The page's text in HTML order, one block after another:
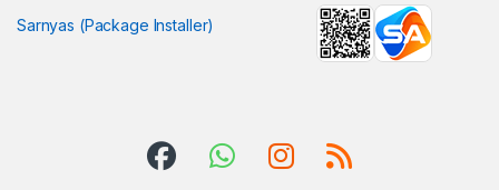
Sarnyas (Package Installer)